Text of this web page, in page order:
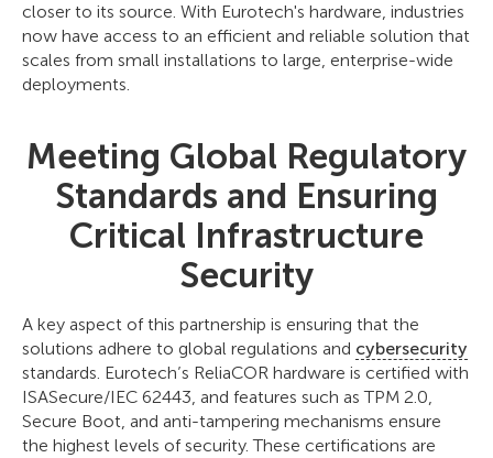
closer to its source. With Eurotech's hardware, industries
now have access to an efficient and reliable solution that
scales from small installations to large, enterprise-wide
deployments.
Meeting Global Regulatory
Standards and Ensuring
Critical Infrastructure
Security
A key aspect of this partnership is ensuring that the
solutions adhere to global regulations and cybersecurity
standards. Eurotech’s ReliaCOR hardware is certified with
ISASecure/IEC 62443, and features such as TPM 2.0,
Secure Boot, and anti-tampering mechanisms ensure
the highest levels of security. These certifications are